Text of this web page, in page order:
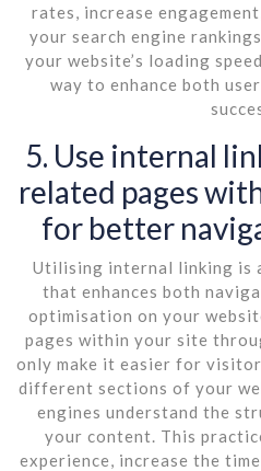
rates, increase
your search engine
your website’s loading
way to enhance both
5. Use internal
related pages
for better
Utilising internal linking is
that enhances both
optimisation on your
pages within your site
only make it easier for
different sections of your
engines understand the
your content. This
experience, increase the